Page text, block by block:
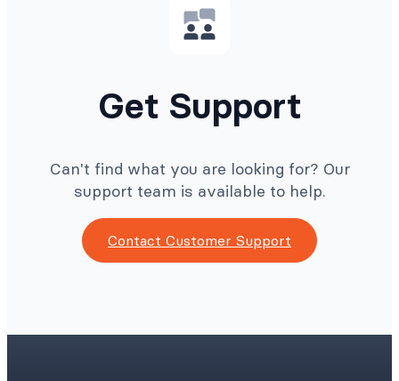
Get Support
Can't find what you are looking for? Our
support team is available to help.
Contact Customer Support